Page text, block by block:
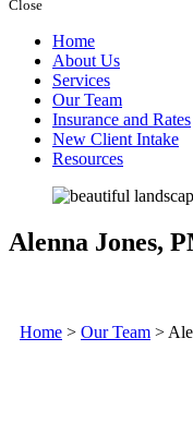
Close
Home
About Us
Services
Our Team
Insurance and Rates
New Client Intake
Resources
Alenna Jones,
Home > Our Team >